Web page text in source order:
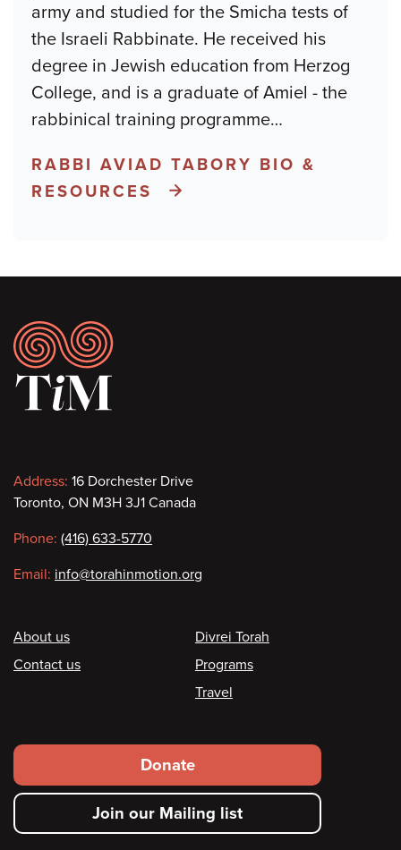
army and studied for the Smicha tests of
the Israeli Rabbinate. He received his
degree in Jewish education from Herzog
College, and is a graduate of Amiel - the
rabbinical training programme…
RABBI AVIAD TABORY BIO &
RESOURCES
Footer
Contact
information
Address: 16 Dorchester Drive
Toronto, ON M3H 3J1 Canada
Phone: (416) 633-5770
Email: info@torahinmotion.org
Footer
About us
Contact us
Divrei Torah
Programs
Travel
Footer
secondary
menu
Donate
Join our Mailing list